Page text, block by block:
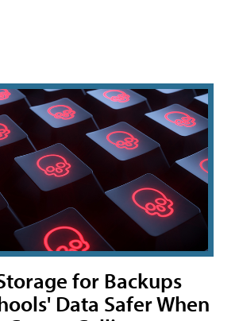
for Backups
Data Safer When